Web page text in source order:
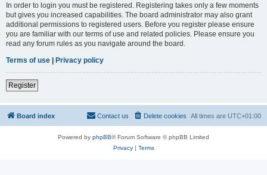
In order to login you must be registered. Registering takes only a few moments
but gives you increased capabilities. The board administrator may also grant
additional permissions to registered users. Before you register please ensure
you are familiar with our terms of use and related policies. Please ensure you
read any forum rules as you navigate around the board.
Terms of use | Privacy policy
Register
Board index All times are UTC+01:00
Delete cookies
Contact us
Powered by phpBB® Forum Software © phpBB Limited
Privacy| Terms